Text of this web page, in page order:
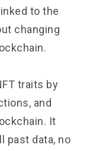
to the
changing
traits by
and
It
past data, no